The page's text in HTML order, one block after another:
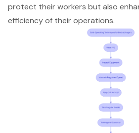
protect their workers but also
efficiency of their operations.